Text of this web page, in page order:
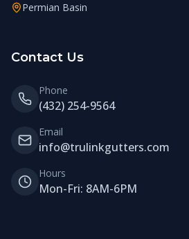
Permian Basin
Contact Us
Phone
(432) 254-9564
Email
info@trulinkgutters.com
Hours
Mon-Fri: 8AM-6PM